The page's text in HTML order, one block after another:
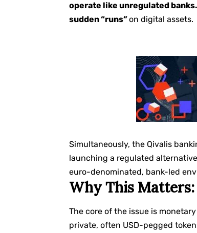
operate like unregulated
sudden “runs”on digital assets.
Simultaneously, the Qivalis
launching a regulated
euro-denominated, bank-led
Why This
The core of the issue is
private, often USD-pegged